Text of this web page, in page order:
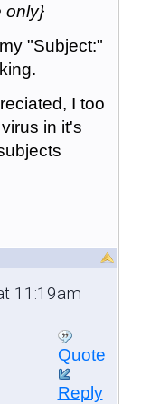
only}
"Subject:"
I too
in it's
11:19am
Quote
Reply